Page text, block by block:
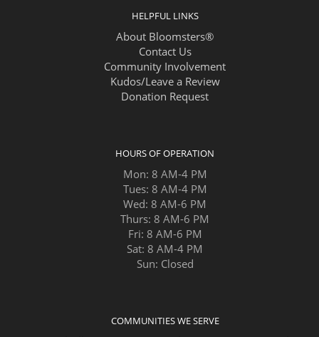
HELPFUL LINKS
About Bloomsters®
Contact Us
Community Involvement
Kudos/Leave a Review
Donation Request
HOURS OF OPERATION
Mon: 8 AM-4 PM
Tues: 8 AM-4 PM
Wed: 8 AM-6 PM
Thurs: 8 AM-6 PM
Fri: 8 AM-6 PM
Sat: 8 AM-4 PM
Sun: Closed
COMMUNITIES WE SERVE